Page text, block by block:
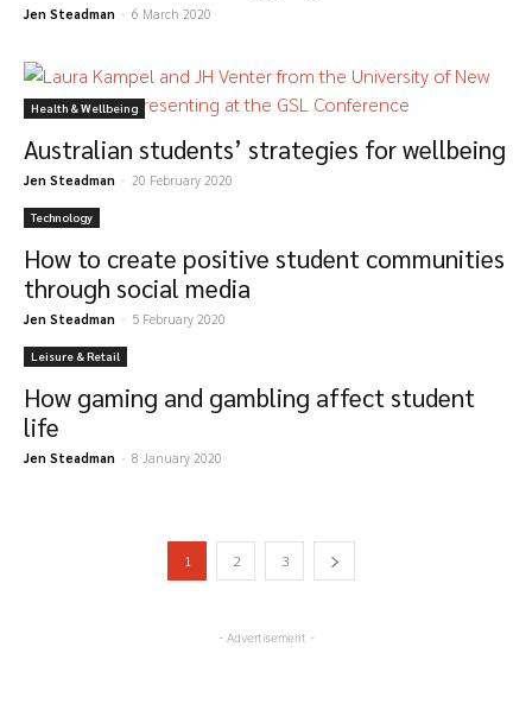
Jen Steadman - 6 March 2020
Health & Wellbeing
Australian students’ strategies for wellbeing
Jen Steadman - 20 February 2020
Technology
How to create positive student communities
through social media
Jen Steadman - 5 February 2020
Leisure & Retail
How gaming and gambling affect student
life
Jen Steadman - 8 January 2020
1 2 3
- Advertisement -